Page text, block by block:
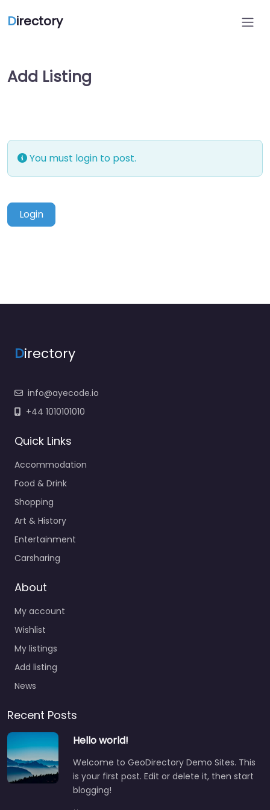
Directory
Add Listing
You must login to post.
Login
Directory
info@ayecode.io
+44 1010101010
Quick Links
Accommodation
Food & Drink
Shopping
Art & History
Entertainment
Carsharing
About
My account
Wishlist
My listings
Add listing
News
Recent Posts
Hello world!
Welcome to GeoDirectory Demo Sites. This
is your first post. Edit or delete it, then start
blogging!